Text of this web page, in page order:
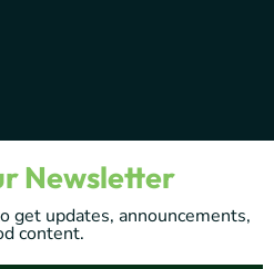
Newsletter
get updates, announcements,
content.